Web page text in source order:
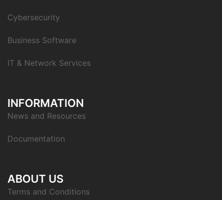
Cybersecurity
Business Software
IT & Network Services
INFORMATION
News and Resources
Documentation
ABOUT US
Terms and Conditions